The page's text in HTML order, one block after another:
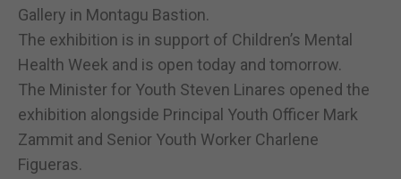
Gallery in Montagu Bastion.
The exhibition is in support of Children’s Mental
Health Week and is open today and tomorrow.
The Minister for Youth Steven Linares opened the
exhibition alongside Principal Youth Officer Mark
Zammit and Senior Youth Worker Charlene
Figueras.